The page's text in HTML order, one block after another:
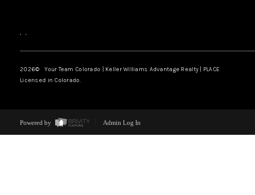
, ,
2026© Your Team Colorado | Keller Williams Advantage Realty | PLACE
Licensed in Colorado.
Powered by Admin Log In